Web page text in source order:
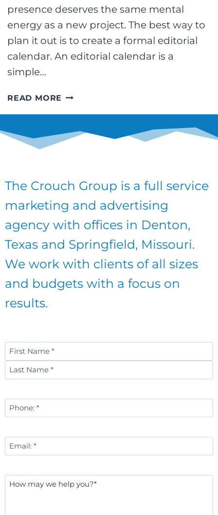
presence deserves the same mental
energy as a new project. The best way to
plan it out is to create a formal editorial
calendar. An editorial calendar is a
simple…
READ MORE EDITORIAL
A
GREAT
2018
The Crouch Group is a full service
marketing and advertising
agency with offices in Denton,
Texas and Springfield, Missouri.
We work with clients of all sizes
and budgets with a focus on
results.
Name*
First
Phone
Email*
Message*